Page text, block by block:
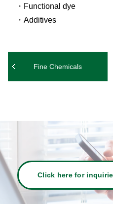
Functional dye
Additives
Fine Chemicals
Click here for